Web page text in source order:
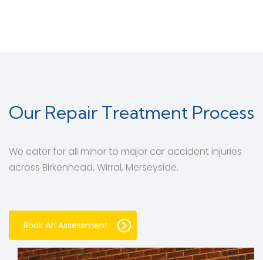
Our Repair Treatment Process
We cater for all minor to major car accident injuries
across Birkenhead, Wirral, Merseyside.
Book An Assessment